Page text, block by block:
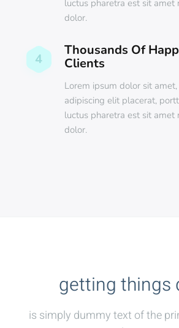
luctus pharetra est sit amet
dolor.
4
Thousands Of
Clients
Lorem ipsum dolor sit
adipiscing elit placerat,
luctus pharetra est sit amet
dolor.
getting things
is simply dummy text of the